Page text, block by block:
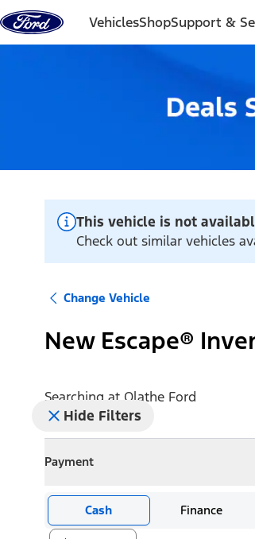
Skip to content
VehiclesShopSupport &
This vehicle is not
Check out similar vehicles
Change Vehicle
New Escape®
Searching at Olathe Ford
Hide Filters
Payment
CollapsePayment
Cash Finance